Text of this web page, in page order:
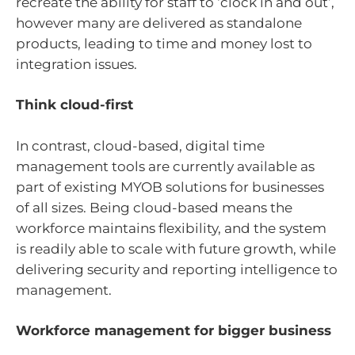
however many are delivered as standalone
products, leading to time and money lost to
integration issues.
Think cloud-first
In contrast, cloud-based, digital time
management tools are currently available as
part of existing MYOB solutions for businesses
of all sizes. Being cloud-based means the
workforce maintains flexibility, and the system
is readily able to scale with future growth, while
delivering security and reporting intelligence to
management.
Workforce management for bigger business